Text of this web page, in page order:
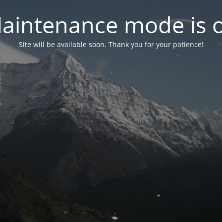
mode is
Site will be available soon. Thank you for your patience!